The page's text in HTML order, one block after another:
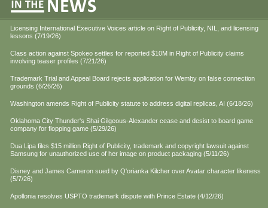
Licensing International Executive Voices article on Right of Publicity, NIL, and licensing
lessons (7/19/26)
Class action against Spokeo settles for reported $10M in Right of Publicity claims
involving teaser profiles (7/21/26)
Trademark Trial and Appeal Board rejects application for Wemby on false connection
grounds (6/26/26)
Washington amends Right of Publicity statute to address digital replicas, AI (6/18/26)
Oklahoma City Thunder's Shai Gilgeous-Alexander cease and desist to board game
company for flopping game (5/29/26)
Dua Lipa files $15 million Right of Publicity, trademark and copyright lawsuit against
Samsung for unauthorized use of her image on product packaging (5/11/26)
Disney and James Cameron sued by Q'orianka Kilcher over Avatar character likeness
(5/7/26)
Apollonia resolves USPTO trademark dispute with Prince Estate (4/12/26)